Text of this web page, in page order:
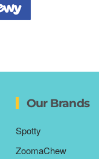
Our Brands
Spotty
ZoomaChew